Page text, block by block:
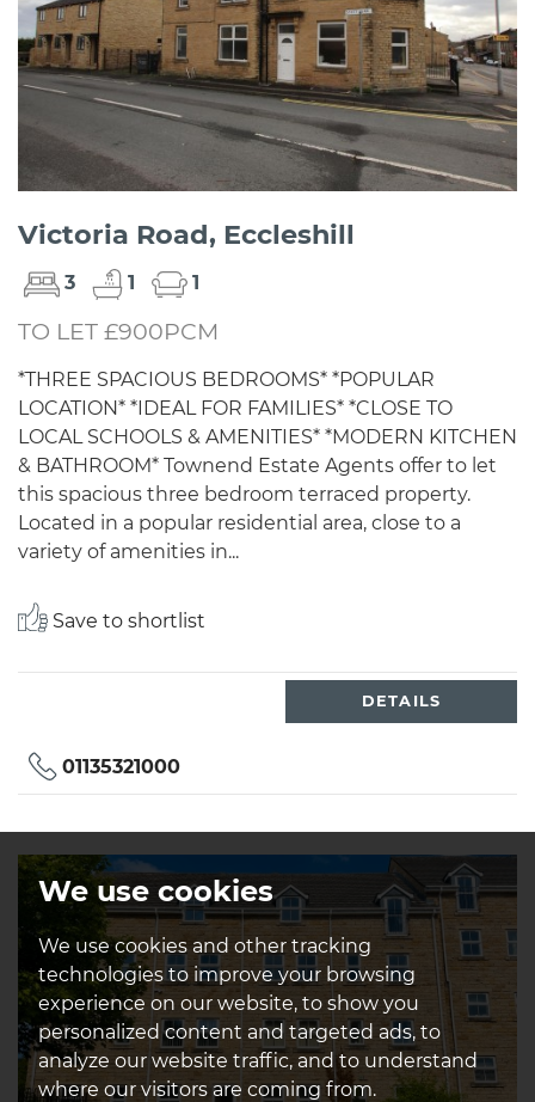
We use cookies
We use cookies and other tracking
technologies to improve your browsing
experience on our website, to show you
personalized content and targeted ads, to
analyze our website traffic, and to understand
where our visitors are coming from.
Victoria Road, Eccleshill
3 1 1
TO LET £900PCM
*THREE SPACIOUS BEDROOMS* *POPULAR
LOCATION* *IDEAL FOR FAMILIES* *CLOSE TO
LOCAL SCHOOLS & AMENITIES* *MODERN KITCHEN
& BATHROOM* Townend Estate Agents offer to let
this spacious three bedroom terraced property.
Located in a popular residential area, close to a
variety of amenities in...
Save to shortlist
DETAILS
01135321000